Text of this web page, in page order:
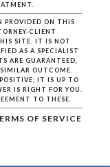
PROVIDED ON THIS
CLIENT
SITE. IT IS NOT
AS A SPECIALIST
ARE GUARANTEED,
OUTCOME.
IT IS UP TO
IS RIGHT FOR YOU.
TO THESE.
OF SERVICE